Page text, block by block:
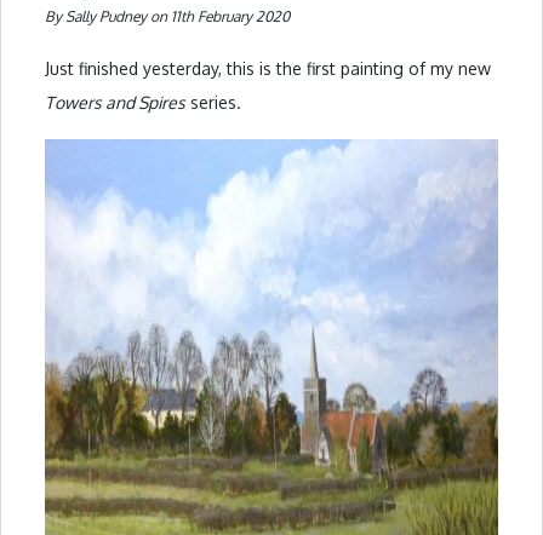
By Sally Pudney on 11th February 2020
Just finished yesterday, this is the first painting of my new
Towers and Spiresseries.